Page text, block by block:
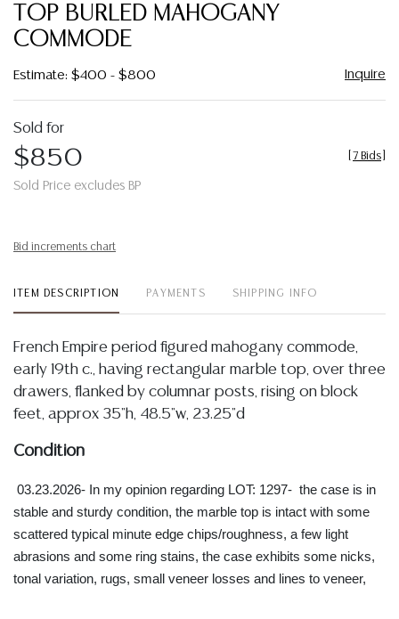
TOP BURLED MAHOGANY
COMMODE
Estimate: $400 - $800 Inquire
Sold for
$850
Sold Price excludes BP
7 Bids
Bid increments chart
ITEM DESCRIPTION PAYMENTS SHIPPING INFO
French Empire period figured mahogany commode,
early 19th c., having rectangular marble top, over three
drawers, flanked by columnar posts, rising on block
feet, approx 35"h, 48.5"w, 23.25"d
Condition
03.23.2026- In my opinion regarding LOT: 1297- the case is in
stable and sturdy condition, the marble top is intact with some
scattered typical minute edge chips/roughness, a few light
abrasions and some ring stains, the case exhibits some nicks,
tonal variation, rugs, small veneer losses and lines to veneer,